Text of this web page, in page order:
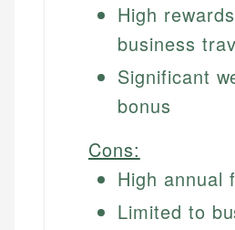
High
business
Significant
bonus
Cons:
High annual
Limited to